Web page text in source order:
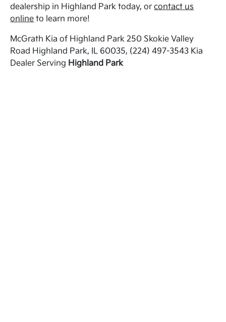
dealership in Highland Park today, orcontact us
online to learn more!
McGrath Kia of Highland Park 250 Skokie Valley
Road Highland Park, IL 60035, (224) 497-3543 Kia
Dealer Serving Highland Park